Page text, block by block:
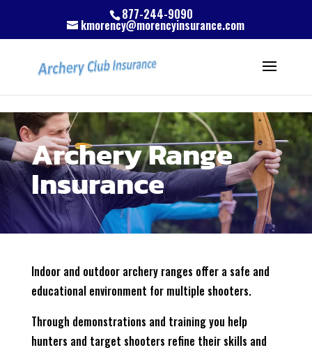
Skip to contentSkip to content
877-244-9090
kmorency@morencyinsurance.com
Archery Range
Insurance
Indoor and outdoor archery ranges offer a safe and
educational environment for multiple shooters.
Through demonstrations and training you help
hunters and target shooters refine their skills and